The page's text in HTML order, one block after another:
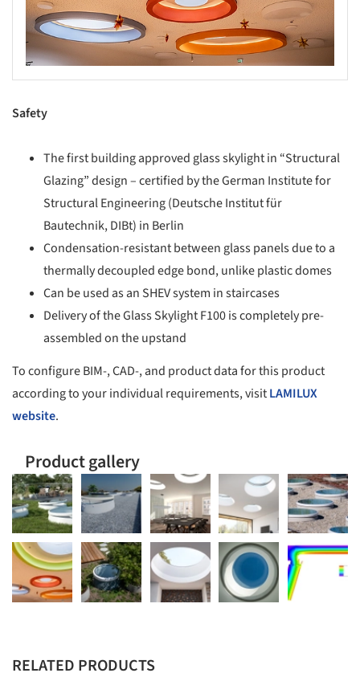
Safety
The first building approved glass skylight in “Structural
Glazing” design – certified by the German Institute for
Structural Engineering (Deutsche Institut für
Bautechnik, DIBt) in Berlin
Condensation-resistant between glass panels due to a
thermally decoupled edge bond, unlike plastic domes
Can be used as an SHEV system in staircases
Delivery of the Glass Skylight F100 is completely pre-
assembled on the upstand
To configure BIM-, CAD-, and product data for this product
according to your individual requirements, visitLAMILUX
website.
Product gallery
RELATED PRODUCTS